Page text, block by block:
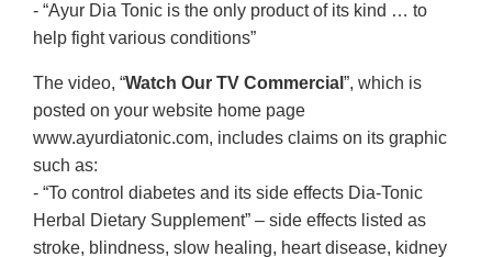
- “Ayur Dia Tonic is the only product of its kind … to
help fight various conditions”
The video, “Watch Our TV Commercial ”, which is
posted on your website home page
www.ayurdiatonic.com, includes claims on its graphic
such as:
- “To control diabetes and its side effects Dia-Tonic
Herbal Dietary Supplement” – side effects listed as
stroke, blindness, slow healing, heart disease, kidney